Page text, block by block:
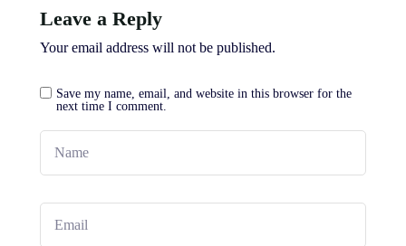
Leave a Reply
Your email address will not be published.
Save my name, email, and website in this browser for the
next time I comment.